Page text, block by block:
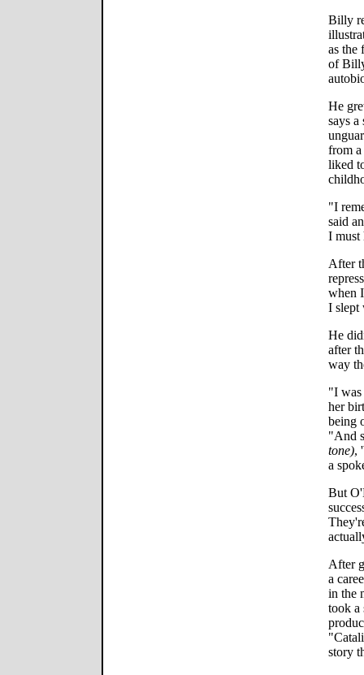
Billy
as the
of
He
says
from
liked
"I
said
I must
After
when
I slept
He
after
way
"I was
her
being
"And
tone),
a
But
After
a
in the
took a
story